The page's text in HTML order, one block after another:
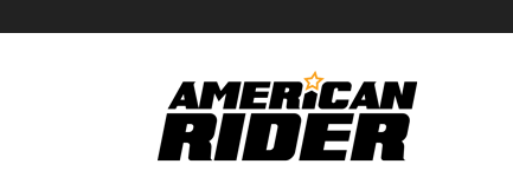
American
Rider